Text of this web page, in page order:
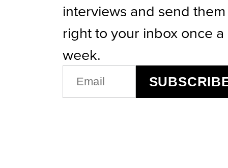
interviews and send them
right to your inbox once a
week.
(REQUIRED)